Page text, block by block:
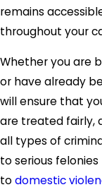
remains
throughout your
Whether you are
or have already
will ensure that
are treated fairly,
all types of
to serious
todomestic